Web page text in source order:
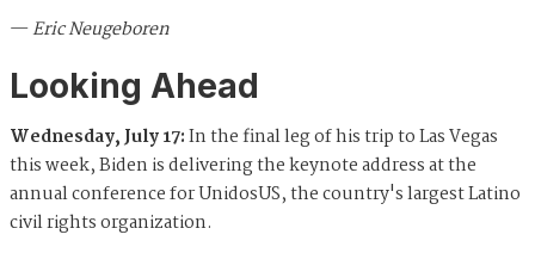
—Eric Neugeboren
Looking Ahead
Wednesday, July 17:In the final leg of his trip to Las Vegas
this week, Biden is delivering the keynote address at the
annual conference for UnidosUS, the country's largest Latino
civil rights organization.